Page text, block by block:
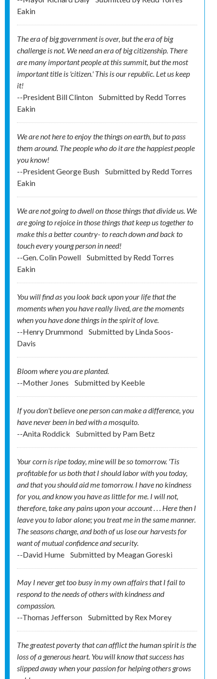
Eakin
The era of big government is over, but the era of big
challenge is not. We need an era of big citizenship. There
are many important people at this summit, but the most
important title is 'citizen.' This is our republic. Let us keep
it!
--President Bill Clinton
Submitted by Redd Torres
Eakin
We are not here to enjoy the things on earth, but to pass
them around. The people who do it are the happiest people
you know!
--President George Bush
Submitted by Redd Torres
Eakin
We are not going to dwell on those things that divide us. We
are going to rejoice in those things that keep us together to
make this a better country- to reach down and back to
touch every young person in need!
--Gen. Colin Powell
Submitted by Redd Torres
Eakin
You will find as you look back upon your life that the
moments when you have really lived, are the moments
when you have done things in the spirit of love.
--Henry Drummond
Submitted by Linda Soos-
Davis
Bloom where you are planted.
--Mother Jones
Submitted by Keeble
If you don't believe one person can make a difference, you
have never been in bed with a mosquito.
--Anita Roddick
Submitted by Pam Betz
Your corn is ripe today, mine will be so tomorrow. 'Tis
profitable for us both that I should labor with you today,
and that you should aid me tomorrow. I have no kindness
for you, and know you have as little for me. I will not,
therefore, take any pains upon your account . . . Here then I
leave you to labor alone; you treat me in the same manner.
The seasons change, and both of us lose our harvests for
want of mutual confidence and security.
--David Hume
Submitted by Meagan Goreski
May I never get too busy in my own affairs that I fail to
respond to the needs of others with kindness and
compassion.
--Thomas Jefferson
Submitted by Rex Morey
The greatest poverty that can afflict the human spirit is the
loss of a generous heart. You will know that success has
slipped away when your passion for helping others grows